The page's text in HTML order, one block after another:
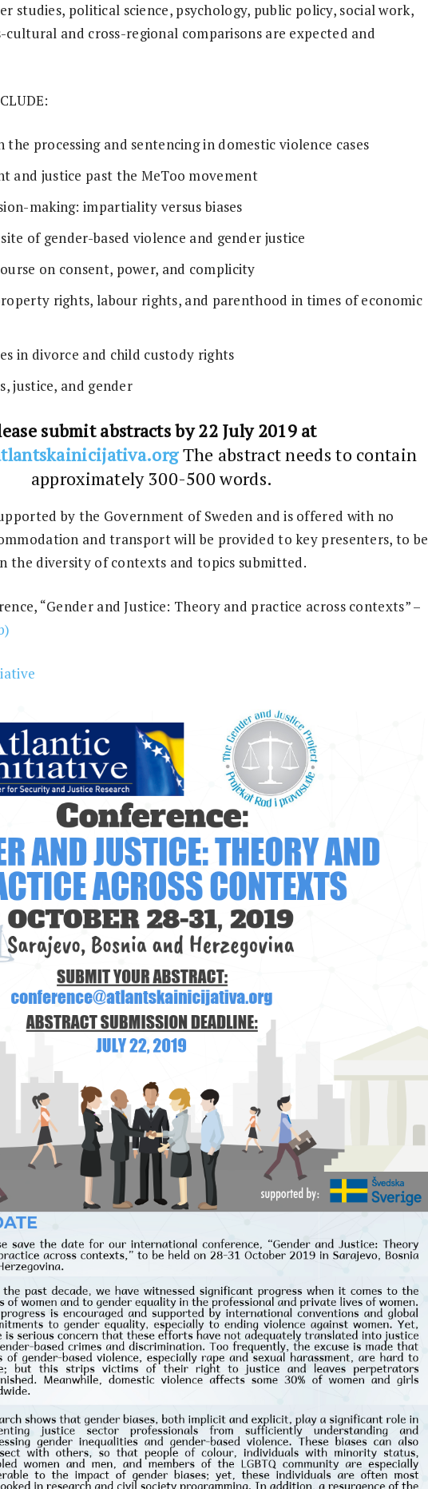
studies, political science, psychology, public policy, social work,
cultural and cross-regional comparisons are expected and
the processing and sentencing in domestic violence cases
and justice past the MeToo movement
making: impartiality versus biases
of gender-based violence and gender justice
on consent, power, and complicity
rights, labour rights, and parenthood in times of economic
in divorce and child custody rights
justice, and gender
submit abstracts by 22 July 2019 at
The abstract needs to contain
approximately 300-500 words.
by the Government of Sweden and is offered with no
and transport will be provided to key presenters, to be
the diversity of contexts and topics submitted.
“Gender and Justice: Theory and practice across contexts” –